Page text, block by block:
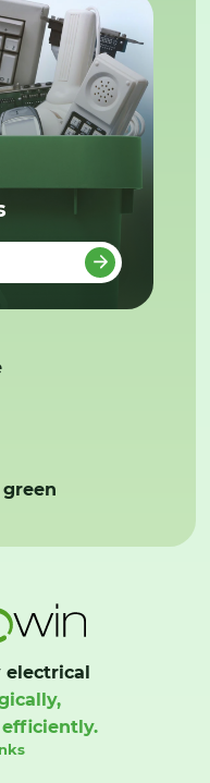
electrical